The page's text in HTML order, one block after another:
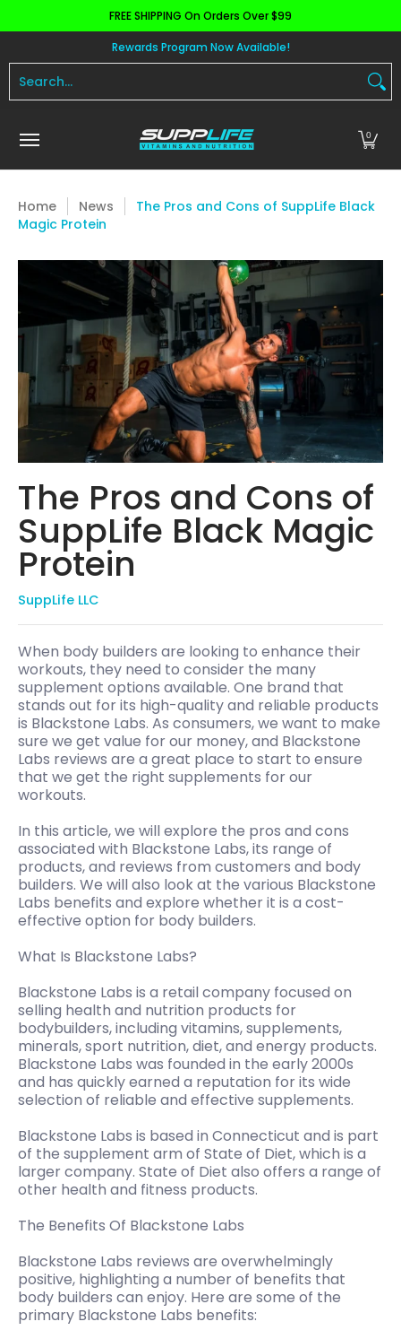
Skip to Main ContentFREE SHIPPING On Orders Over $99
Apparel Pre Workout
Rewards Program Now Available!
0
Home News
The Pros and Cons of SuppLife Black
Magic Protein
The Pros and Cons of
SuppLife Black Magic
Protein
SuppLife LLC
When body builders are looking to enhance their
workouts, they need to consider the many
supplement options available. One brand that
stands out for its high-quality and reliable products
is Blackstone Labs. As consumers, we want to make
sure we get value for our money, and Blackstone
Labs reviews are a great place to start to ensure
that we get the right supplements for our
workouts.
In this article, we will explore the pros and cons
associated with Blackstone Labs, its range of
products, and reviews from customers and body
builders. We will also look at the various Blackstone
Labs benefits and explore whether it is a cost-
effective option for body builders.
What Is Blackstone Labs?
Blackstone Labs is a retail company focused on
selling health and nutrition products for
bodybuilders, including vitamins, supplements,
minerals, sport nutrition, diet, and energy products.
Blackstone Labs was founded in the early 2000s
and has quickly earned a reputation for its wide
selection of reliable and effective supplements.
Blackstone Labs is based in Connecticut and is part
of the supplement arm of State of Diet, which is a
larger company. State of Diet also offers a range of
other health and fitness products.
The Benefits Of Blackstone Labs
Blackstone Labs reviews are overwhelmingly
positive, highlighting a number of benefits that
body builders can enjoy. Here are some of the
primary Blackstone Labs benefits: